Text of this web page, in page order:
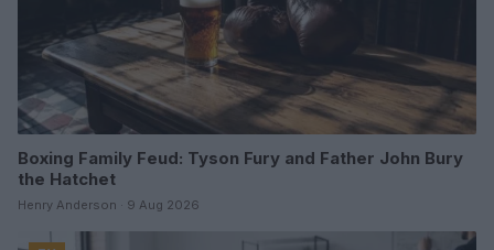
Boxing Family Feud: Tyson Fury and Father John Bury
the Hatchet
Henry Anderson · 9 Aug 2026